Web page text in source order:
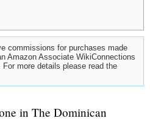
commissions for purchases made
Amazon Associate WikiConnections
more details please read the
in The Dominican